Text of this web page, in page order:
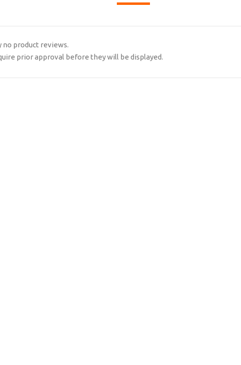
product reviews.
prior approval before they will be displayed.